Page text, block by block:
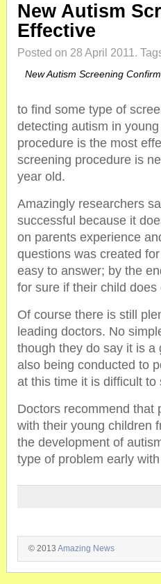
New Autism
Effective
Posted on 28 April 2011.
New Autism Screening
to find some type of
detecting autism in
procedure is the most
screening procedure is
year old.
Amazingly researchers
successful because it
on parents experience
questions was created
easy to answer; by the
for sure if their child
Of course there is still
leading doctors. No
though they do say it is a
also being conducted to
at this time it is difficult
Doctors recommend that
with their young children
the development of
type of problem early
© 2013 Amazing News